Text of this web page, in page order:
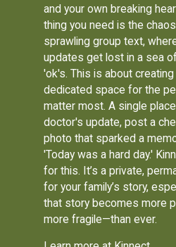
and your own breaking
thing you need is the
sprawling group text,
updates get lost in a sea
'ok's. This is about creating
dedicated space for the
matter most. A single
doctor's update, post a
photo that sparked a
'Today was a hard day.'
for this. It’s a private,
for your family’s story,
that story becomes more
more fragile—than ever.